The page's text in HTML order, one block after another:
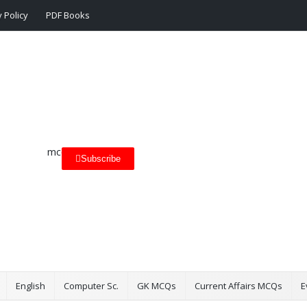
Policy PDF Books
Subscribe
English Computer Sc. GK MCQs Current Affairs MCQs